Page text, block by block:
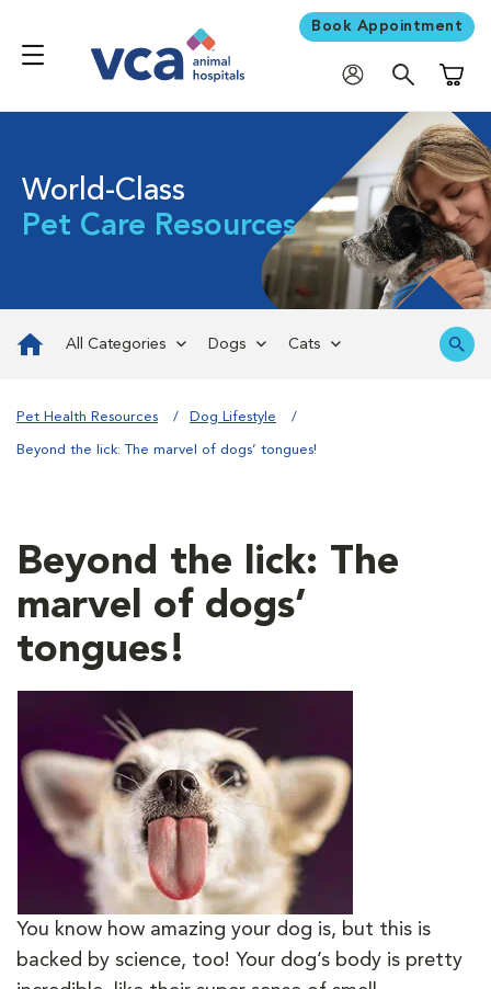
Book Appointment
World-Class
Pet Care Resources
All Categories Dogs Cats
Pet Health Resources Dog Lifestyle
Beyond the lick: The marvel of dogs’ tongues!
Beyond the lick: The
marvel of dogs’
tongues!
You know how amazing your dog is, but this is
backed by science, too! Your dog’s body is pretty